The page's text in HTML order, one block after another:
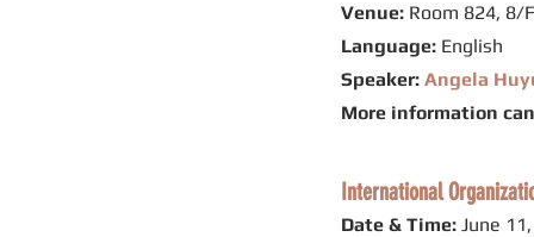
Venue: Room 824, 8/
Language: English
Speaker: Angela
More information
International
Date & Time: June